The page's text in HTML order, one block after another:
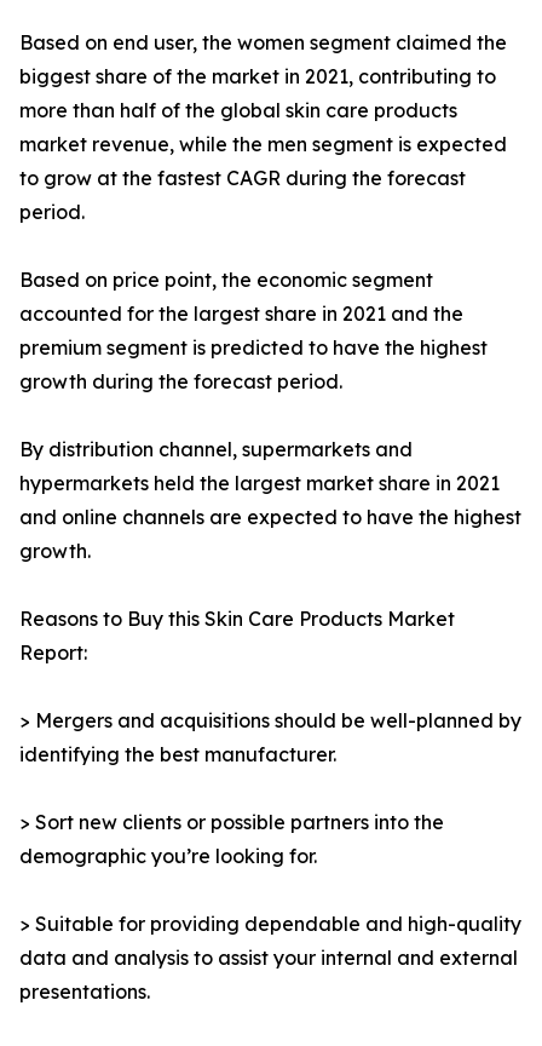
Based on end user, the women segment claimed the
biggest share of the market in 2021, contributing to
more than half of the global skin care products
market revenue, while the men segment is expected
to grow at the fastest CAGR during the forecast
period.
Based on price point, the economic segment
accounted for the largest share in 2021 and the
premium segment is predicted to have the highest
growth during the forecast period.
By distribution channel, supermarkets and
hypermarkets held the largest market share in 2021
and online channels are expected to have the highest
growth.
Reasons to Buy this Skin Care Products Market
Report:
> Mergers and acquisitions should be well-planned by
identifying the best manufacturer.
> Sort new clients or possible partners into the
demographic you’re looking for.
> Suitable for providing dependable and high-quality
data and analysis to assist your internal and external
presentations.